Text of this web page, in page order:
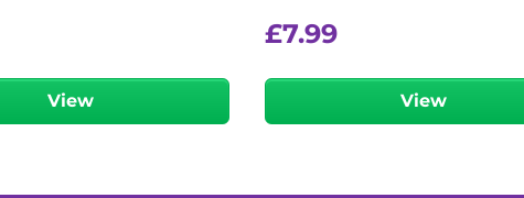
View
£7.99
View